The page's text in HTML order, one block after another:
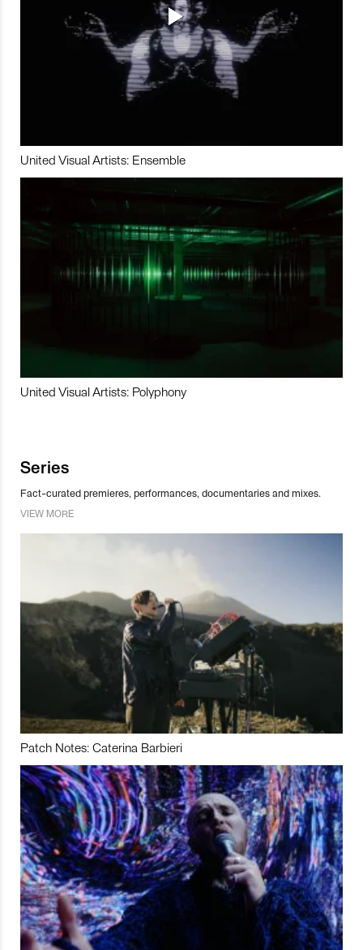
United Visual Artists: Ensemble
United Visual Artists: Polyphony
Series
Fact-curated premieres, performances, documentaries and mixes.
VIEW MORE
Patch Notes: Caterina Barbieri